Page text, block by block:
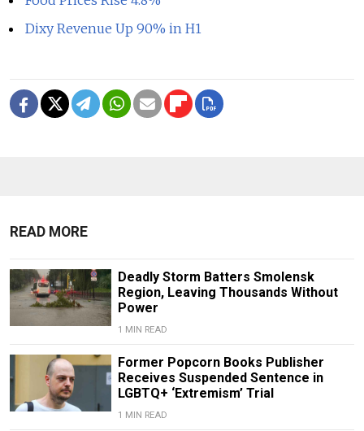
Dixy Revenue Up 90% in H1
READ MORE
Deadly Storm Batters Smolensk
Region, Leaving Thousands Without
Power
1 MIN READ
Former Popcorn Books Publisher
Receives Suspended Sentence in
LGBTQ+ ‘Extremism’ Trial
1 MIN READ